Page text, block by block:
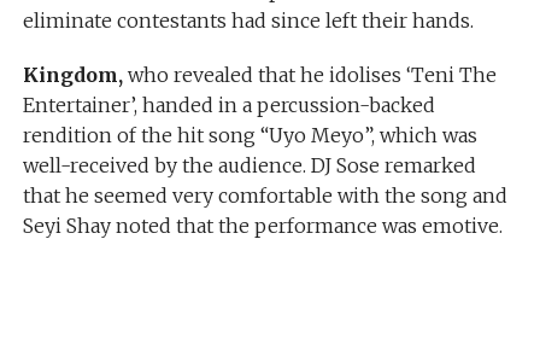
eliminate contestants had since left their hands.
Kingdom, who revealed that he idolises ‘Teni The
Entertainer’, handed in a percussion-backed
rendition of the hit song “Uyo Meyo”, which was
well-received by the audience. DJ Sose remarked
that he seemed very comfortable with the song and
Seyi Shay noted that the performance was emotive.